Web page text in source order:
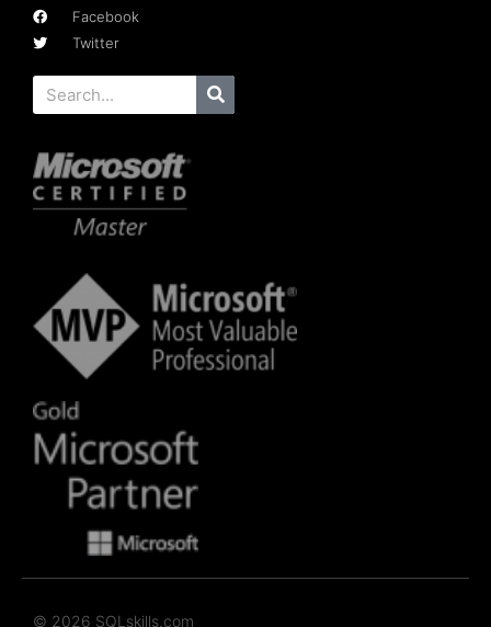
Facebook
Twitter
© 2026 SQLskills.com